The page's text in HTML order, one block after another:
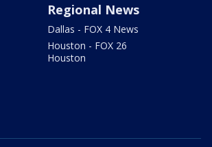
Regional News
Dallas - FOX 4 News
Houston - FOX 26
Houston